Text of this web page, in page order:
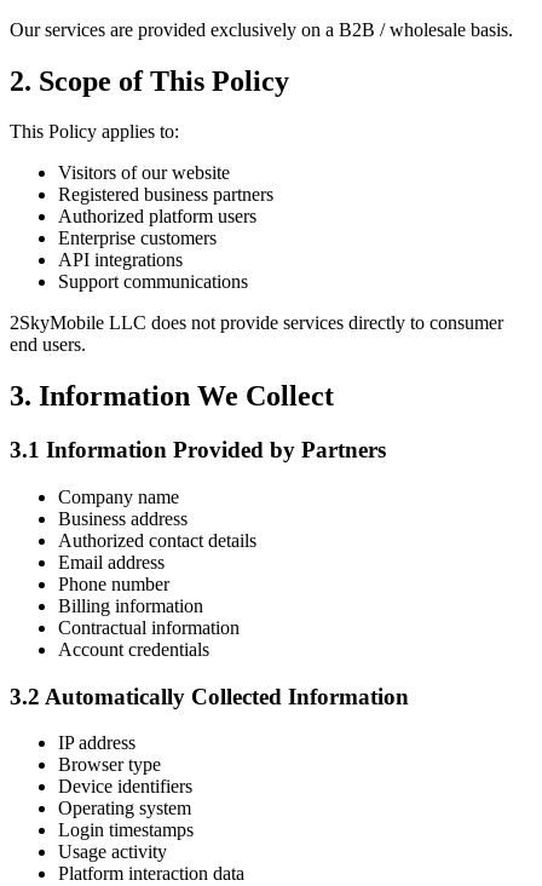
Our services are provided exclusively on a B2B / wholesale basis.
2. Scope of This Policy
This Policy applies to:
Visitors of our website
Registered business partners
Authorized platform users
Enterprise customers
API integrations
Support communications
2SkyMobile LLC does not provide services directly to consumer
end users.
3. Information We Collect
3.1 Information Provided by Partners
Company name
Business address
Authorized contact details
Email address
Phone number
Billing information
Contractual information
Account credentials
3.2 Automatically Collected Information
IP address
Browser type
Device identifiers
Operating system
Login timestamps
Usage activity
Platform interaction data